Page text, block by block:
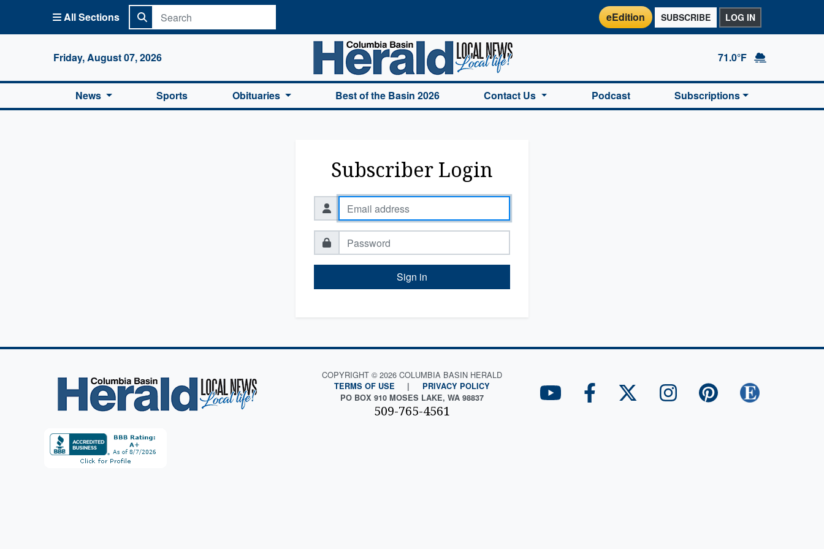
All Sections eEdition SUBSCRIBE LOG IN
Friday, August 07, 2026
Columbia Basin Herald Home
71.0°F
News Sports Obituaries Best of the Basin 2026 Contact Us Podcast Subscriptions
Subscriber Login
Sign in
COPYRIGHT © 2026 COLUMBIA BASIN HERALD
TERMS OF USE |
PRIVACY POLICY
PO BOX 910 MOSES LAKE, WA 98837
509-765-4561